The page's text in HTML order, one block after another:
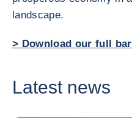
landscape.
> Download our full
Latest news